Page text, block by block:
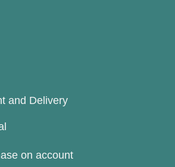
and Delivery